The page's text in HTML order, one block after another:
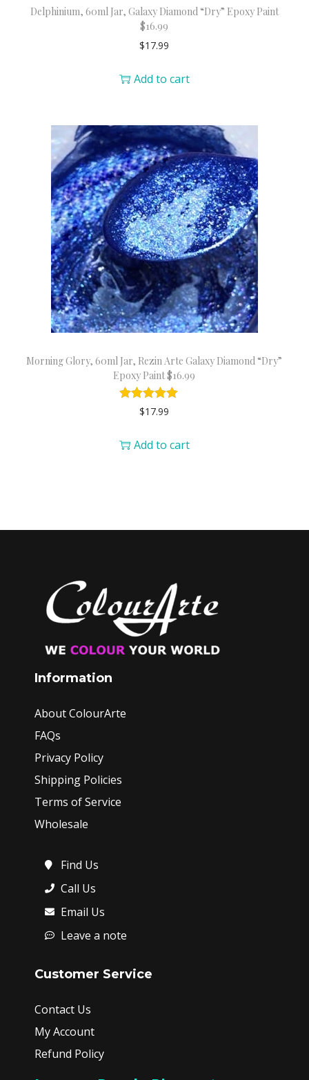
Delphinium, 60ml Jar, Galaxy Diamond “Dry” Epoxy Paint
$16.99
$17.99
Add to cart
Morning Glory, 60ml Jar, Rezin Arte Galaxy Diamond “Dry”
Epoxy Paint $16.99
$17.99
Add to cart
Information
About ColourArte
FAQs
Privacy Policy
Shipping Policies
Terms of Service
Wholesale
Find Us
Call Us
Email Us
Leave a note
Customer Service
Contact Us
My Account
Refund Policy